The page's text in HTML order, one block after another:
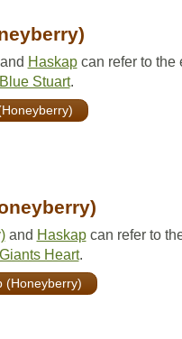
Haskapcan refer to the
Stuart.
and Haskapcan refer to
Heart.
(Honeyberry)